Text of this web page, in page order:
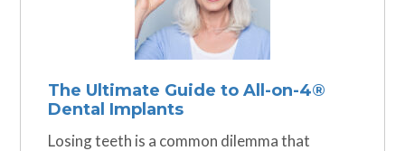
The Ultimate Guide to All-on-4®️️
Dental Implants
Losing teeth is a common dilemma that